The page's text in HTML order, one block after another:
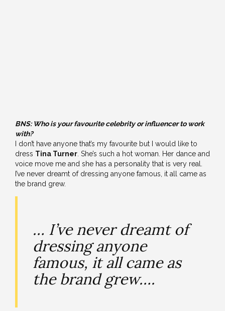
BNS:Who is your favourite celebrity or influencer to work
with?
I don’t have anyone that’s my favourite but I would like to
dress Tina Turner . She’s such a hot woman. Her dance and
voice move me and she has a personality that is very real.
I’ve never dreamt of dressing anyone famous, it all came as
the brand grew.
… I’ve never dreamt of
dressing anyone
famous, it all came as
the brand grew….